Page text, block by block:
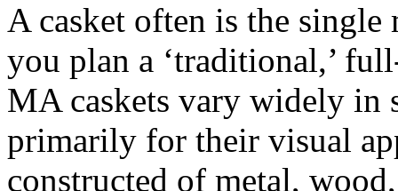
A casket often is the
you plan a ‘traditional,’
MA caskets vary widely in
primarily for their visual
constructed of metal,